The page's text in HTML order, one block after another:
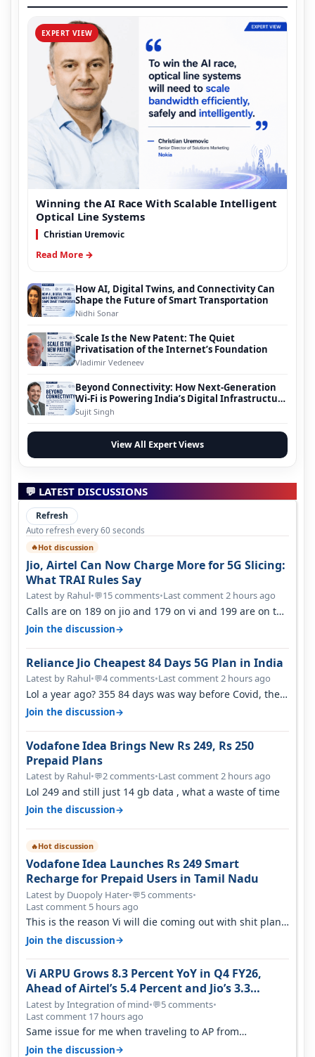
EXPERT VIEW
Winning the AI Race With Scalable Intelligent
Optical Line Systems
Christian Uremovic
Read More →
How AI, Digital Twins, and Connectivity Can
Shape the Future of Smart Transportation
Nidhi Sonar
Scale Is the New Patent: The Quiet
Privatisation of the Internet’s Foundation
Vladimir Vedeneev
Beyond Connectivity: How Next-Generation
Wi-Fi is Powering India’s Digital Infrastructure
Evolution
Sujit Singh
View All Expert Views
💬 LATEST DISCUSSIONS
Refresh
Auto refresh every 60 seconds
🔥Hot discussion
Jio, Airtel Can Now Charge More for 5G Slicing:
What TRAI Rules Say
Latest by Rahul•💬15 comments•Last comment 2 hours ago
Calls are on 189 on jio and 179 on vi and 199 are on the
airtel and it's unlimit…
Join the discussion→
Reliance Jio Cheapest 84 Days 5G Plan in India
Latest by Rahul•💬4 comments•Last comment 2 hours ago
Lol a year ago? 355 84 days was way before Covid, then
it becomes 485 and then 5…
Join the discussion→
Vodafone Idea Brings New Rs 249, Rs 250
Prepaid Plans
Latest by Rahul•💬2 comments•Last comment 2 hours ago
Lol 249 and still just 14 gb data , what a waste of time
Join the discussion→
🔥Hot discussion
Vodafone Idea Launches Rs 249 Smart
Recharge for Prepaid Users in Tamil Nadu
Latest by Duopoly Hater•💬5 comments•
Last comment 5 hours ago
This is the reason Vi will die coming out with shit plans
and what not. The Gove…
Join the discussion→
Vi ARPU Grows 8.3 Percent YoY in Q4 FY26,
Ahead of Airtel’s 5.4 Percent and Jio’s 3.3
Percent in Q1 FY27
Latest by Integration of mind•💬5 comments•
Last comment 17 hours ago
Same issue for me when traveling to AP from
karnataka, there is high latency of…
Join the discussion→